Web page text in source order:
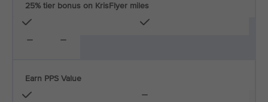
25% tier bonus on KrisFlyer miles
Earn PPS Value